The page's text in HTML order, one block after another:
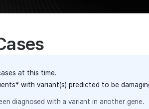
at this time.
* with variant(s) predicted to be
diagnosed with a variant in another gene.